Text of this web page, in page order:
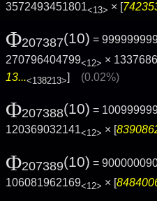
3572493451801<13> × [
Φ207387(10) =
270796404799<12> ×
13...<138213>] (0.02%)
Φ207388(10) =
120369032141<12> × [
Φ207389(10) =
106081962169<12> × [